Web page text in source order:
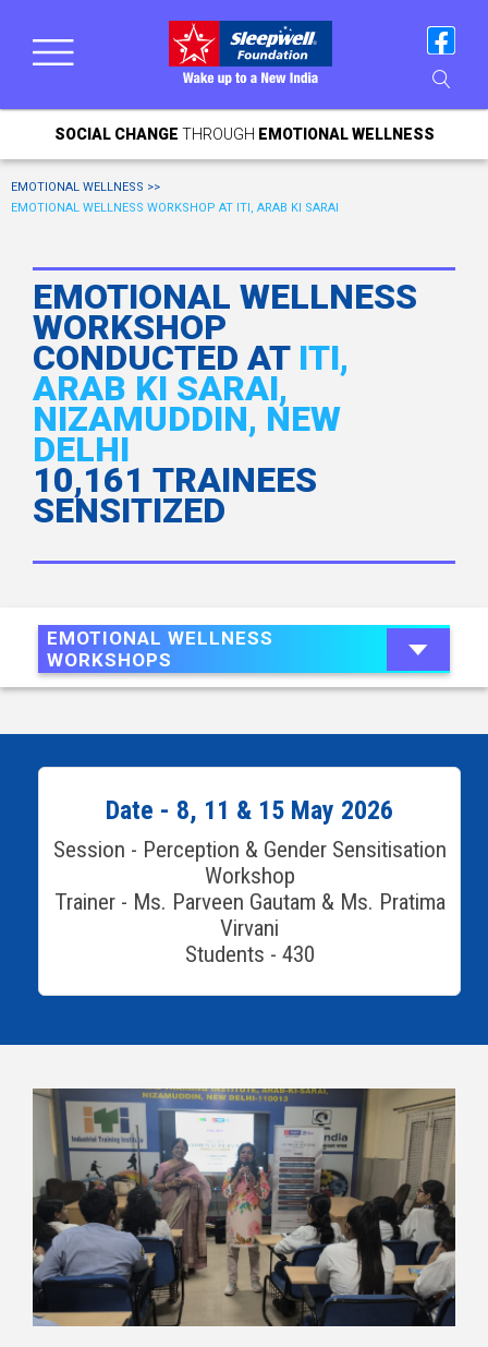
SOCIAL CHANGE THROUGH EMOTIONAL WELLNESS
EMOTIONAL WELLNESS >>
EMOTIONAL WELLNESS WORKSHOP AT ITI, ARAB KI SARAI
EMOTIONAL WELLNESS
WORKSHOP
CONDUCTED AT ITI,
ARAB KI SARAI,
NIZAMUDDIN, NEW
DELHI
10,161 TRAINEES
SENSITIZED
EMOTIONAL WELLNESS
WORKSHOPS
Date - 8, 11 & 15 May 2026
Session - Perception & Gender Sensitisation
Workshop
Trainer - Ms. Parveen Gautam & Ms. Pratima
Virvani
Students - 430